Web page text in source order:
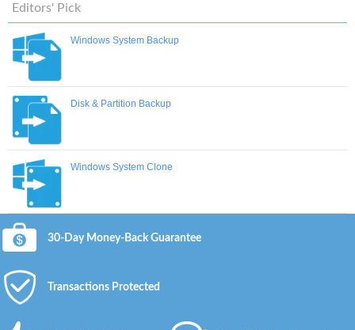
Editors' Pick
Windows System Backup
Disk & Partition Backup
Windows System Clone
30-Day Money-Back Guarantee
Transactions Protected